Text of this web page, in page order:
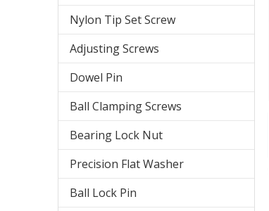
Nylon Tip Set Screw
Adjusting Screws
Dowel Pin
Ball Clamping Screws
Bearing Lock Nut
Precision Flat Washer
Ball Lock Pin